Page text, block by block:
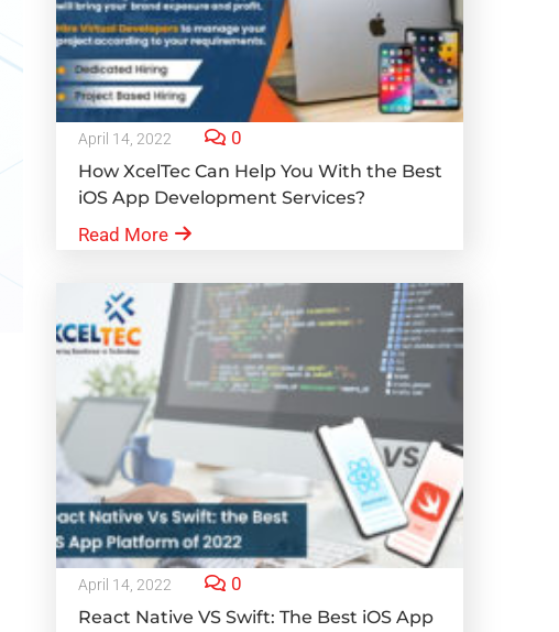
April 14, 2022 0
How XcelTec Can Help You With the Best
iOS App Development Services?
Read More
April 14, 2022 0
React Native VS Swift: The Best iOS App